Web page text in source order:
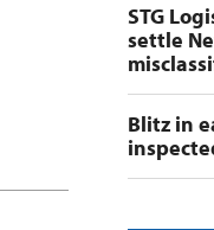
STG
settle
Blitz in